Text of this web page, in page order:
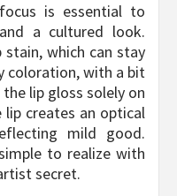
is essential to
a cultured look.
which can stay
coloration, with a bit
lip gloss solely on
creates an optical
mild good.
to realize with
secret.